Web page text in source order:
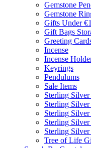
Gemstone
Gemstone
Gifts Under
Gift Bags
Greeting
Incense
Incense
Keyrings
Pendulums
Sale Items
Sterling Silver
Sterling
Sterling Silver
Sterling Silver
Sterling
Tree of Life